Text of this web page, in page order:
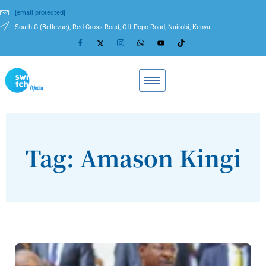
[email protected]
South C (Bellevue), Red Cross Road, Off Popo Road, Nairobi, Kenya
Tag: Amason Kingi